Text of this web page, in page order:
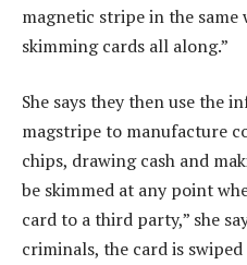
magnetic stripe in the same
skimming cards all along.”
She says they then use the
magstripe to manufacture
chips, drawing cash and
be skimmed at any point
card to a third party,” she
criminals, the card is